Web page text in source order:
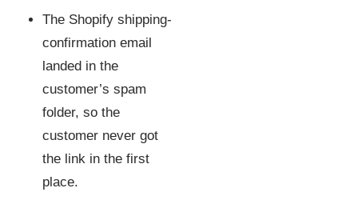
The Shopify shipping-
confirmation email
landed in the
customer’s spam
folder, so the
customer never got
the link in the first
place.